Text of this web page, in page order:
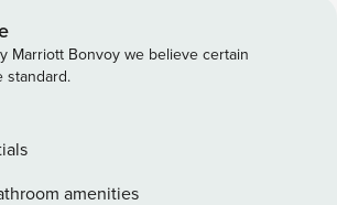
of Naples’ most sought-after beach
designed with modern
features, and a resort-style backyard,
retreat offers the perfect blend of
bright, open-
for relaxing and spending time
Marriott Bonvoy we believe certain
standard.
amenities